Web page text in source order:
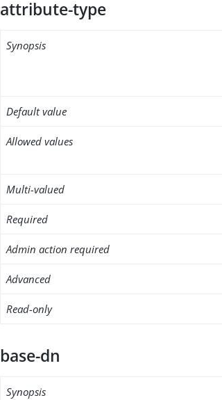
attribute-type
Synopsis
Default value
Allowed values
Multi-valued
Required
Admin action required
Advanced
Read-only
base-dn
Synopsis